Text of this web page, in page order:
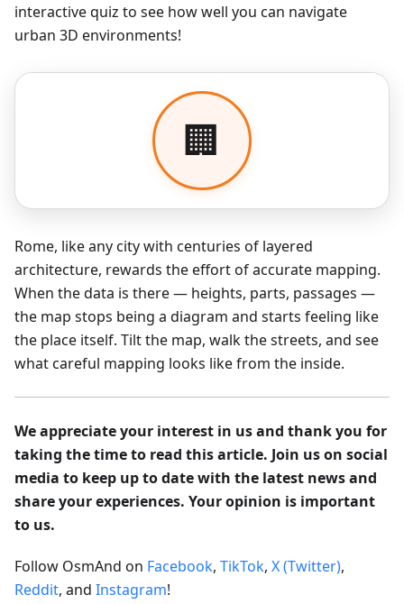
interactive quiz to see how well you can navigate
urban 3D environments!
Rome, like any city with centuries of layered
architecture, rewards the effort of accurate mapping.
When the data is there — heights, parts, passages —
the map stops being a diagram and starts feeling like
the place itself. Tilt the map, walk the streets, and see
what careful mapping looks like from the inside.
We appreciate your interest in us and thank you for
taking the time to read this article. Join us on social
media to keep up to date with the latest news and
share your experiences. Your opinion is important
to us.
Follow OsmAnd on Facebook, TikTok, X (Twitter),
Reddit, and Instagram!